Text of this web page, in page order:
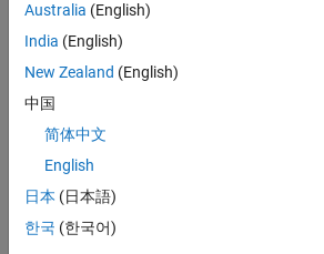
cted
the
re of
the
1000
imag
es by
using
Australia (English)
India (English)
New Zealand (English)
中国
简体中文
English
日本 (日本語)
한국 (한국어)